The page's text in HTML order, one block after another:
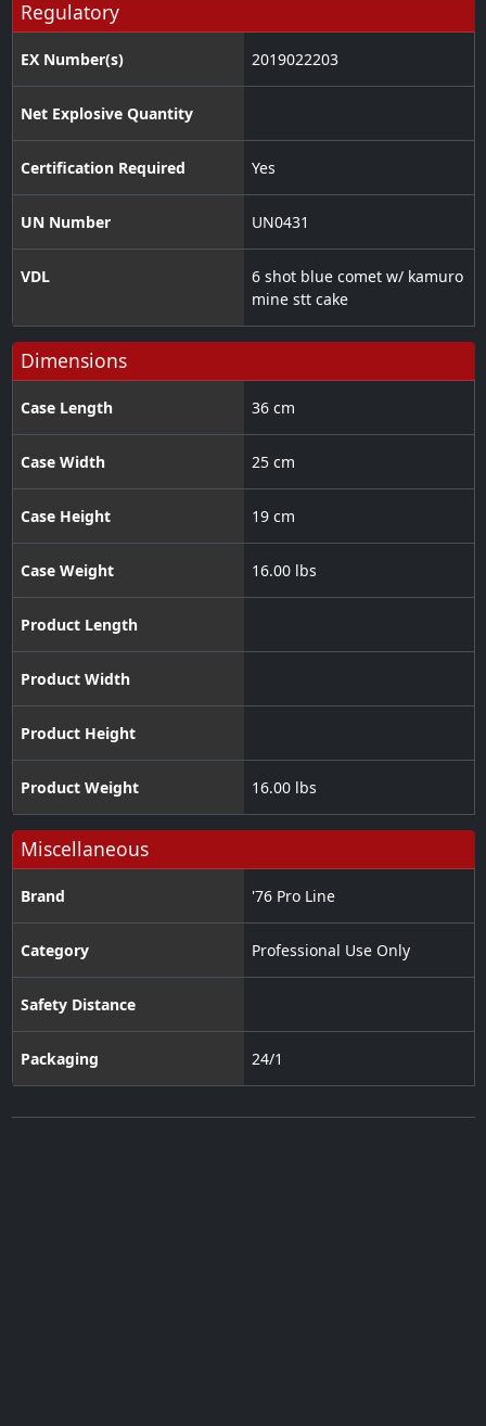
Regulatory
EX Number(s) 2019022203
Net Explosive Quantity
Certification Required Yes
UN Number UN0431
VDL
6 shot blue comet w/ kamuro
mine stt cake
Dimensions
Case Length 36 cm
Case Width 25 cm
Case Height 19 cm
Case Weight 16.00 lbs
Product Length
Product Width
Product Height
Product Weight 16.00 lbs
Miscellaneous
Brand '76 Pro Line
Category Professional Use Only
Safety Distance
Packaging 24/1